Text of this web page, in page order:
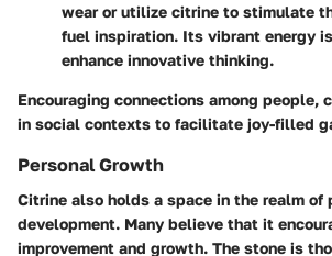
wear or utilize citrine to stimulate
fuel inspiration. Its vibrant energy
enhance innovative thinking.
Encouraging connections among people,
in social contexts to facilitate joy-filled
Personal Growth
Citrine also holds a space in the realm of
development. Many believe that it
improvement and growth. The stone is